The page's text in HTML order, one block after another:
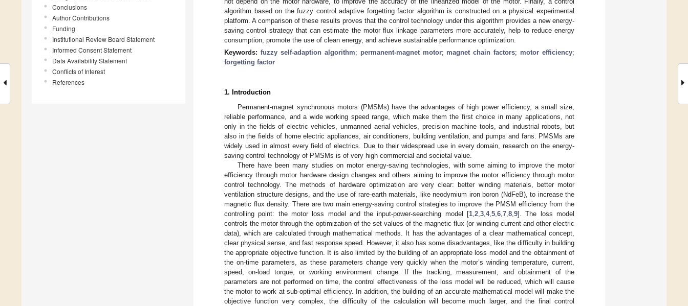
Conclusions
Author Contributions
Funding
Institutional Review Board Statement
Informed Consent Statement
Data Availability Statement
Conflicts of Interest
References
algorithm based on the fuzzy control adaptive forgetting factor algorithm is constructed on a physical experimental
platform. A comparison of these results proves that the control technology under this algorithm provides a new energy-
saving control strategy that can estimate the motor flux linkage parameters more accurately, help to reduce energy
consumption, promote the use of clean energy, and achieve sustainable performance optimization.
Keywords: fuzzy self-adaption algorithm; permanent-magnet motor; magnet chain factors; motor efficiency;
forgetting factor
1. Introduction
Permanent-magnet synchronous motors (PMSMs) have the advantages of high power efficiency, a small size,
reliable performance, and a wide working speed range, which make them the first choice in many applications, not
only in the fields of electric vehicles, unmanned aerial vehicles, precision machine tools, and industrial robots, but
also in the fields of home electric appliances, air conditioners, building ventilation, and pumps and fans. PMSMs are
widely used in almost every field of electrics. Due to their widespread use in every domain, research on the energy-
saving control technology of PMSMs is of very high commercial and societal value.
There have been many studies on motor energy-saving technologies, with some aiming to improve the motor
efficiency through motor hardware design changes and others aiming to improve the motor efficiency through motor
control technology. The methods of hardware optimization are very clear: better winding materials, better motor
ventilation structure designs, and the use of rare-earth materials, like neodymium iron boron (NdFeB), to increase the
magnetic flux density. There are two main energy-saving control strategies to improve the PMSM efficiency from the
controlling point: the motor loss model and the input-power-searching model [1 ,2 ,3 ,4,5 ,6 ,7 ,8 ,9]. The loss model
controls the motor through the optimization of the set values of the magnetic flux (or winding current and other electric
data), which are calculated through mathematical methods. It has the advantages of a clear mathematical concept,
clear physical sense, and fast response speed. However, it also has some disadvantages, like the difficulty in building
the appropriate objective function. It is also limited by the building of an appropriate loss model and the obtainment of
the on-time parameters, as these parameters change very quickly when the motor’s winding temperature, current,
speed, on-load torque, or working environment change. If the tracking, measurement, and obtainment of the
parameters are not performed on time, the control effectiveness of the loss model will be reduced, which will cause
the motor to work at sub-optimal efficiency. In addition, the building of an accurate mathematical model will make the
objective function very complex, the difficulty of the calculation will become much larger, and the final control